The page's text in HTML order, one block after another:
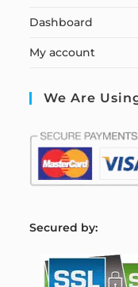
Dashboard
My account
We Are
Secured by: